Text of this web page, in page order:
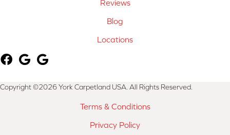
Reviews
Blog
Locations
Copyright ©2026 York Carpetland USA. All Rights Reserved.
Terms & Conditions
Privacy Policy